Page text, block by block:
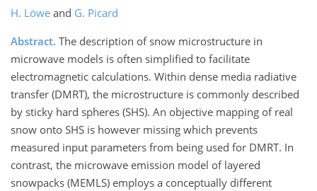
H. Löwe and G. Picard
Abstract. The description of snow microstructure in
microwave models is often simplified to facilitate
electromagnetic calculations. Within dense media radiative
transfer (DMRT), the microstructure is commonly described
by sticky hard spheres (SHS). An objective mapping of real
snow onto SHS is however missing which prevents
measured input parameters from being used for DMRT. In
contrast, the microwave emission model of layered
snowpacks (MEMLS) employs a conceptually different